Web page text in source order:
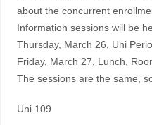
about the concurrent
Information sessions will be
Thursday, March 26, Uni
Friday, March 27, Lunch,
The sessions are the same,
Uni 109